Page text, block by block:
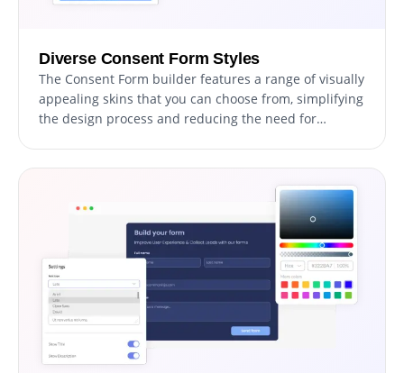
Diverse Consent Form Styles
The Consent Form builder features a range of visually
appealing skins that you can choose from, simplifying
the design process and reducing the need for